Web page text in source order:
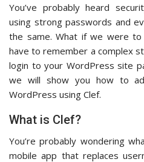
You’ve probably heard
using strong passwords and
the same. What if we were
have to remember a complex
login to your WordPress site
we will show you how to
WordPress using Clef.
What is Clef?
You’re probably wondering
mobile app that replaces